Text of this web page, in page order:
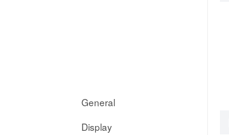
General
Display